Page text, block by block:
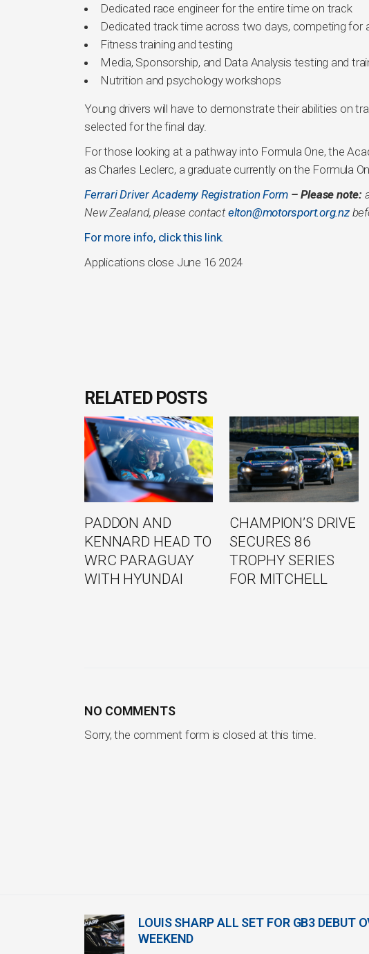
Dedicated race engineer for the entire time on track
Dedicated track time across two days, competing for
Fitness training and testing
Media, Sponsorship, and Data Analysis testing and
Nutrition and psychology workshops
Young drivers will have to demonstrate their abilities on
selected for the final day.
For those looking at a pathway into Formula One, the
as Charles Leclerc, a graduate currently on the Formula
Ferrari Driver Academy Registration Form – Please note:
New Zealand, please contactelton@motorsport.org.nz
For more info, click this link.
Applications close June 16 2024
RELATED POSTS
PADDON AND
KENNARD HEAD TO
WRC PARAGUAY
WITH HYUNDAI
CHAMPION’S DRIVE
SECURES 86
TROPHY SERIES
FOR MITCHELL
NO COMMENTS
Sorry, the comment form is closed at this time.
LOUIS SHARP ALL SET FOR GB3 DEBUT
WEEKEND